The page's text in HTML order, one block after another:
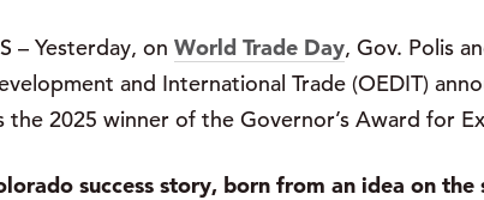
– Yesterday, on World Trade Day, Gov. Polis
and International Trade (OEDIT)
the 2025 winner of the Governor’s Award for
success story, born from an idea on